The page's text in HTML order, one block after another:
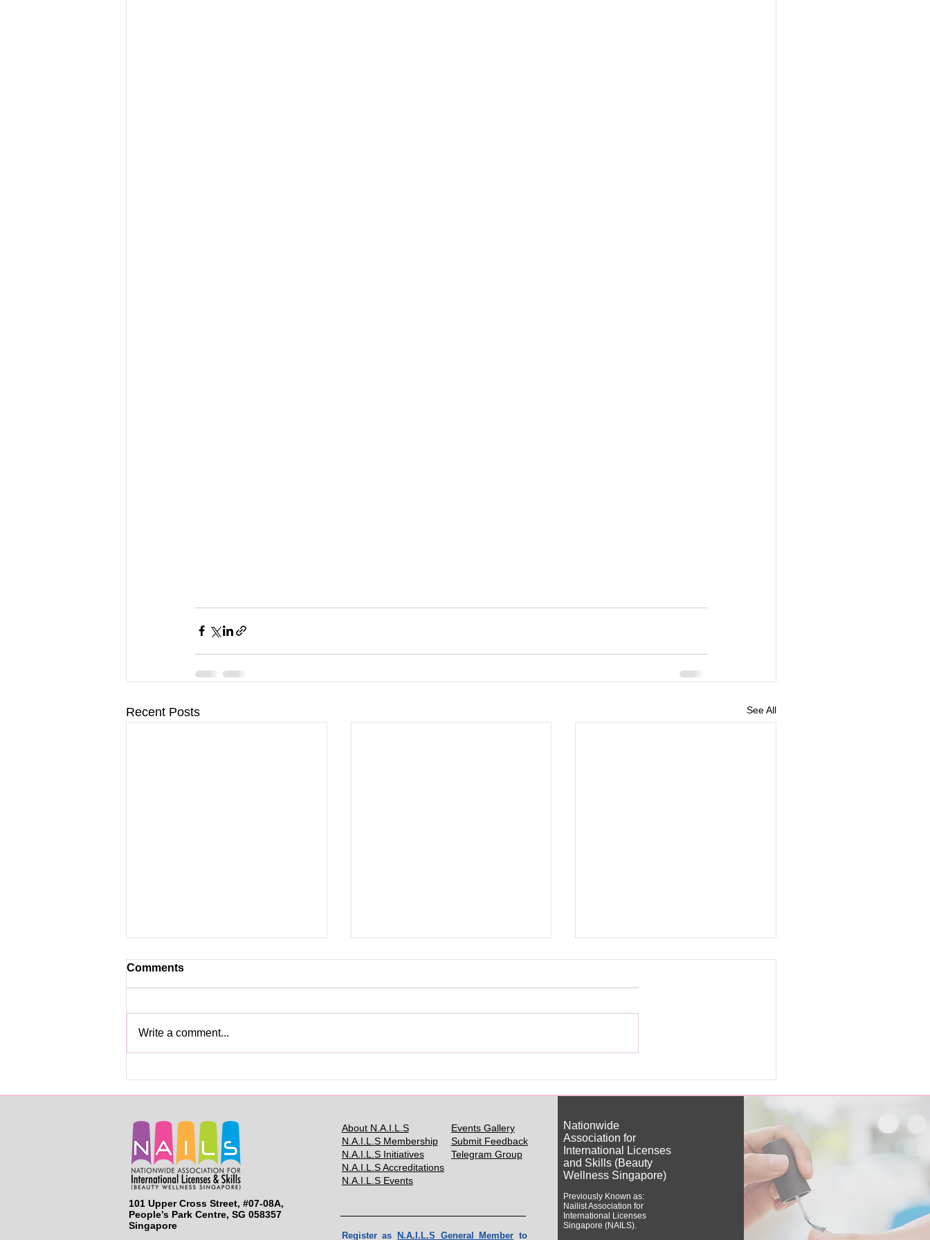
Recent Posts See All
Comments
Write a comment...
About N.A.I.L.S
N.A.I.L.S Membership
N.A.I.L.S Initiatives
N.A.I.L.S Accreditations
N.A.I.L.S Events
Events Gallery
Submit Feedback
Telegram Group
Register as N.A.I.L.S General Member to
Nationwide
Association for
International Licenses
and Skills (Beauty
Wellness Singapore)
Previously Known as:
Nailist Association for
International Licenses
Singapore (NAILS).
101 Upper Cross Street, #07-08A,
People’s Park Centre, SG 058357
Singapore